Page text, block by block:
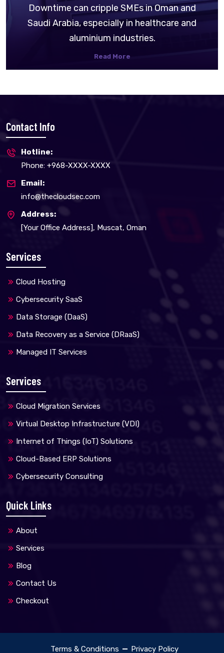
Downtime can cripple SMEs in Oman and
Saudi Arabia, especially in healthcare and
aluminium industries.
Read More
Contact Info
Hotline:
Phone: +968-XXXX-XXXX
Email:
info@thecloudsec.com
Address:
[Your Office Address], Muscat, Oman
Services
Cloud Hosting
Cybersecurity SaaS
Data Storage (DaaS)
Data Recovery as a Service (DRaaS)
Managed IT Services
Services
Cloud Migration Services
Virtual Desktop Infrastructure (VDI)
Internet of Things (IoT) Solutions
Cloud-Based ERP Solutions
Cybersecurity Consulting
Quick Links
About
Services
Blog
Contact Us
Checkout
Terms & Conditions Privacy Policy